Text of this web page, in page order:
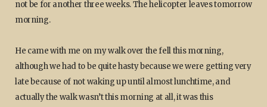
not be for another three weeks. The helicopter leaves tomorrow
morning.
He came with me on my walk over the fell this morning,
although we had to be quite hasty because we were getting very
late because of not waking up until almost lunchtime, and
actually the walk wasn’t this morning at all, it was this